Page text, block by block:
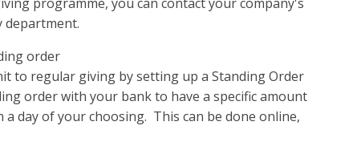
department.
order
to regular giving by setting up a Standing Order
order with your bank to have a specific amount
day of your choosing. This can be done online,